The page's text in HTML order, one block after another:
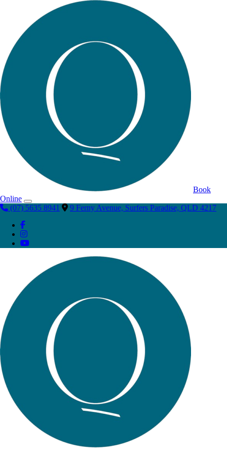
Book
Online
(07) 5635 8941
9 Ferny Avenue, Surfers Paradise, QLD 4217